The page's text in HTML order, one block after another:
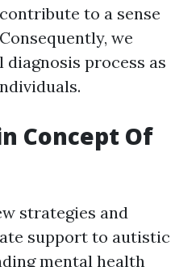
to a sense
we
process as
Concept Of
strategies and
support to autistic
mental health